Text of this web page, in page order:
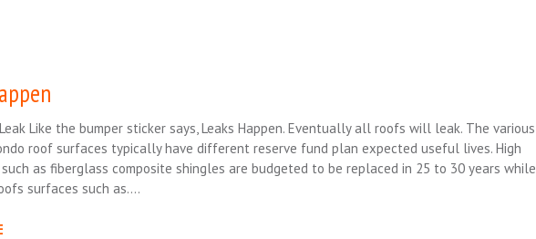
Like the bumper sticker says, Leaks Happen. Eventually all roofs will leak. The various
roof surfaces typically have different reserve fund plan expected useful lives. High
as fiberglass composite shingles are budgeted to be replaced in 25 to 30 years while
surfaces such as….